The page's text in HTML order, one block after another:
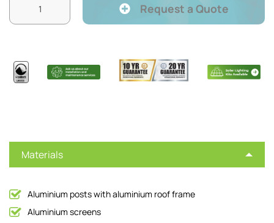
Request a Quote
Materials
Aluminium posts with aluminium roof frame
Aluminium screens